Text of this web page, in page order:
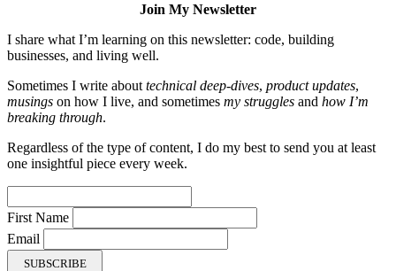
Join My Newsletter
I share what I’m learning on this newsletter: code, building
businesses, and living well.
Sometimes I write about technical deep-dives, product updates,
musings on how I live, and sometimes my struggles and how I’m
breaking through.
Regardless of the type of content, I do my best to send you at least
one insightful piece every week.
First Name
Email
SUBSCRIBE